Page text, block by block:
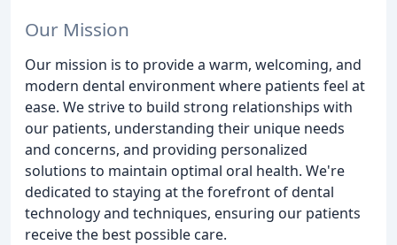
Our Mission
Our mission is to provide a warm, welcoming, and
modern dental environment where patients feel at
ease. We strive to build strong relationships with
our patients, understanding their unique needs
and concerns, and providing personalized
solutions to maintain optimal oral health. We're
dedicated to staying at the forefront of dental
technology and techniques, ensuring our patients
receive the best possible care.